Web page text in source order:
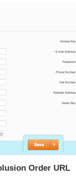
Order URL